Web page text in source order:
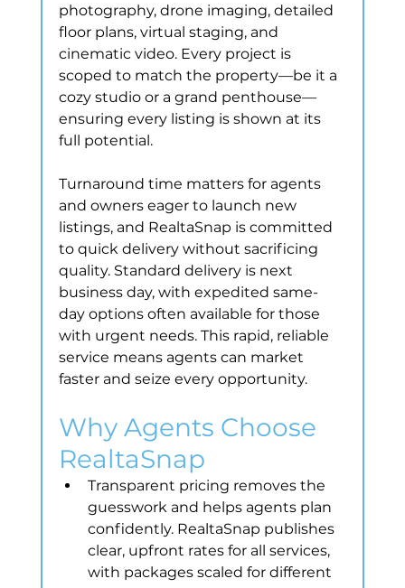
photography, drone imaging, detailed
floor plans, virtual staging, and
cinematic video. Every project is
scoped to match the property—be it a
cozy studio or a grand penthouse—
ensuring every listing is shown at its
full potential.
Turnaround time matters for agents
and owners eager to launch new
listings, and RealtaSnap is committed
to quick delivery without sacrificing
quality. Standard delivery is next
business day, with expedited same-
day options often available for those
with urgent needs. This rapid, reliable
service means agents can market
faster and seize every opportunity.
Why Agents Choose
RealtaSnap
Transparent pricing removes the
guesswork and helps agents plan
confidently. RealtaSnap publishes
clear, upfront rates for all services,
with packages scaled for different